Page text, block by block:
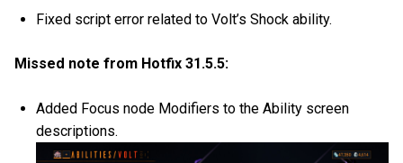
Fixed script error related to Volt’s Shock ability.
Missed note from Hotfix 31.5.5:
Added Focus node Modifiers to the Ability screen
descriptions.